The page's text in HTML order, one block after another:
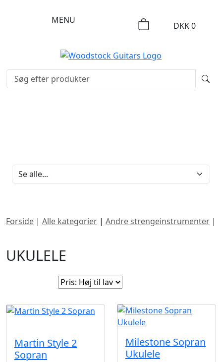
MENU
DKK0
Forside | Alle kategorier | Andre strengeinstrumenter |
UKULELE
Martin Style 2
Sopran
Milestone Sopran
Ukulele